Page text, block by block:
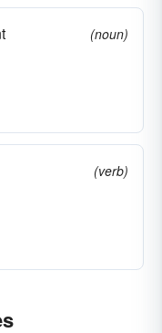
(noun)
(verb)